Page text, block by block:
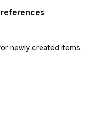
.
newly created items.